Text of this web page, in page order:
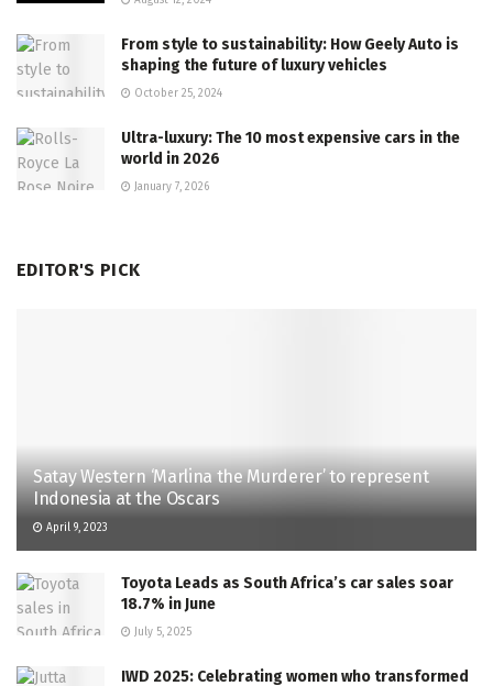
From style to sustainability: How Geely Auto is
shaping the future of luxury vehicles
October 25, 2024
Ultra-luxury: The 10 most expensive cars in the
world in 2026
January 7, 2026
EDITOR'S PICK
Satay Western ‘Marlina the Murderer’ to represent
Indonesia at the Oscars
April 9, 2023
Toyota Leads as South Africa’s car sales soar
18.7% in June
July 5, 2025
IWD 2025: Celebrating women who transformed